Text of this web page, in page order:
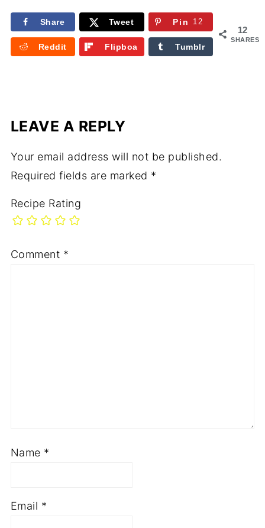
12
SHARES
Share Tweet Pin 12
Reddit
Flipboa
Tumblr
LEAVE A REPLY
Your email address will not be published.
Required fields are marked *
Recipe Rating
Comment *
Name *
Email *